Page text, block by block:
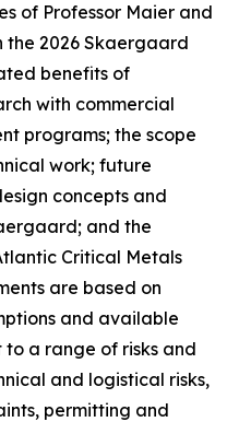
of Professor Maier and
the 2026 Skaergaard
benefits of
with commercial
programs; the scope
work; future
concepts and
and the
Critical Metals
are based on
and available
a range of risks and
and logistical risks,
permitting and